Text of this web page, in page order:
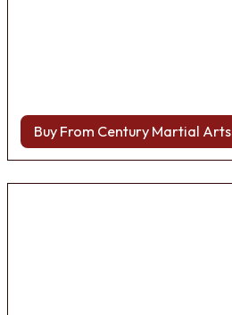
Buy From Century Martial Arts